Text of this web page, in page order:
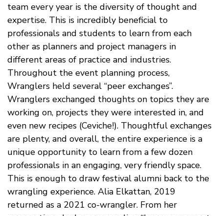
team every year is the diversity of thought and
expertise. This is incredibly beneficial to
professionals and students to learn from each
other as planners and project managers in
different areas of practice and industries.
Throughout the event planning process,
Wranglers held several “peer exchanges”.
Wranglers exchanged thoughts on topics they are
working on, projects they were interested in, and
even new recipes (Ceviche!). Thoughtful exchanges
are plenty, and overall, the entire experience is a
unique opportunity to learn from a few dozen
professionals in an engaging, very friendly space.
This is enough to draw festival alumni back to the
wrangling experience. Alia Elkattan, 2019
returned as a 2021 co-wrangler. From her